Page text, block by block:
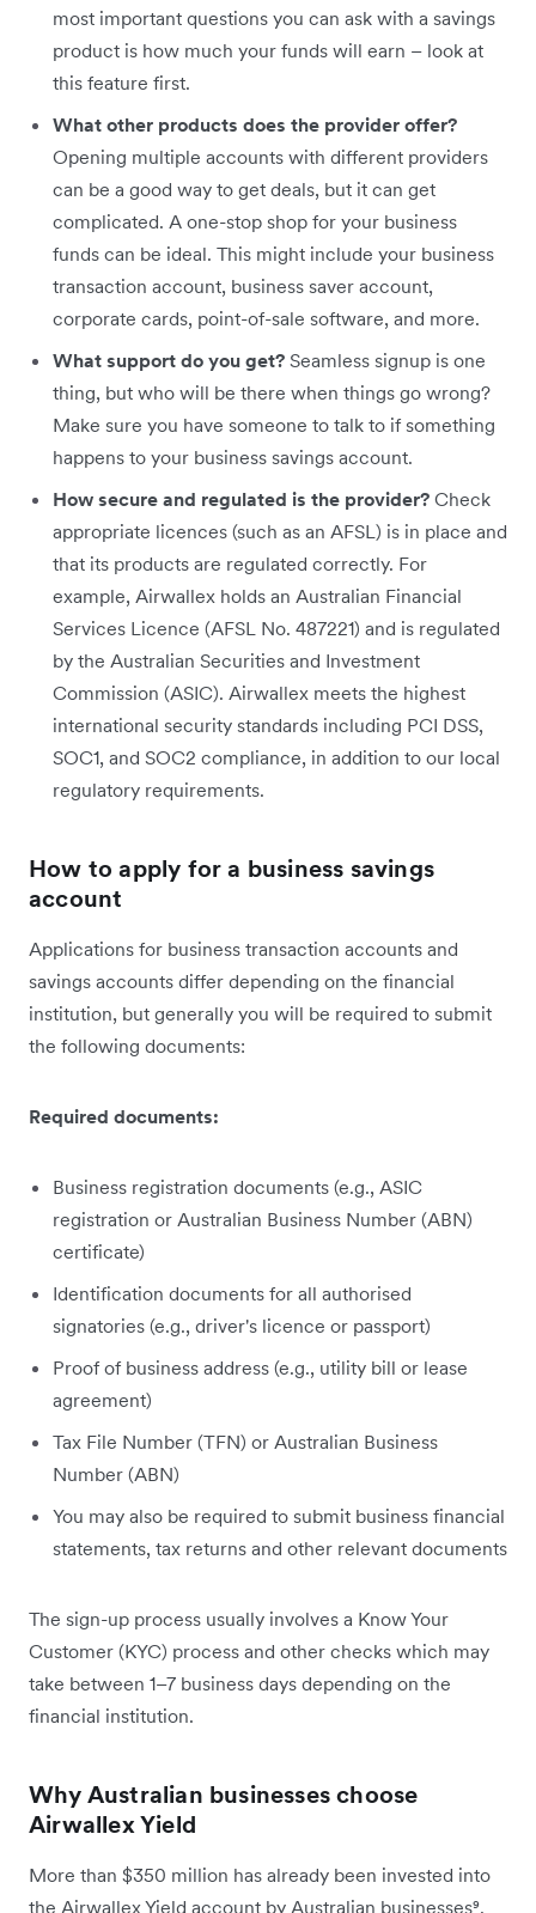
most important questions you can ask with a savings
product is how much your funds will earn – look at
this feature first.
What other products does the provider offer?
Opening multiple accounts with different providers
can be a good way to get deals, but it can get
complicated. A one-stop shop for your business
funds can be ideal. This might include your business
transaction account, business saver account,
corporate cards, point-of-sale software, and more.
What support do you get? Seamless signup is one
thing, but who will be there when things go wrong?
Make sure you have someone to talk to if something
happens to your business savings account.
How secure and regulated is the provider? Check
appropriate licences (such as an AFSL) is in place and
that its products are regulated correctly. For
example, Airwallex holds an Australian Financial
Services Licence (AFSL No. 487221) and is regulated
by the Australian Securities and Investment
Commission (ASIC). Airwallex meets the highest
international security standards including PCI DSS,
SOC1, and SOC2 compliance, in addition to our local
regulatory requirements.
How to apply for a business savings
account
Applications for business transaction accounts and
savings accounts differ depending on the financial
institution, but generally you will be required to submit
the following documents:
Required documents:
Business registration documents (e.g., ASIC
registration or Australian Business Number (ABN)
certificate)
Identification documents for all authorised
signatories (e.g., driver's licence or passport)
Proof of business address (e.g., utility bill or lease
agreement)
Tax File Number (TFN) or Australian Business
Number (ABN)
You may also be required to submit business financial
statements, tax returns and other relevant documents
The sign-up process usually involves a Know Your
Customer (KYC) process and other checks which may
take between 1–7 business days depending on the
financial institution.
Why Australian businesses choose
Airwallex Yield
More than $350 million has already been invested into
the Airwallex Yield account by Australian businesses⁹.